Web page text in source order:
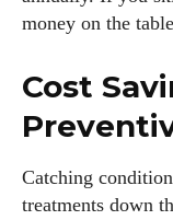
money on the
Cost
Catching
treatments down